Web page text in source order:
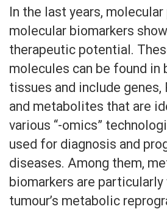
In the last years, molecular
molecular biomarkers
therapeutic potential.
molecules can be found in
tissues and include genes,
and metabolites that are
various “-omics”
used for diagnosis and
diseases. Among them,
biomarkers are particularly
tumour’s metabolic